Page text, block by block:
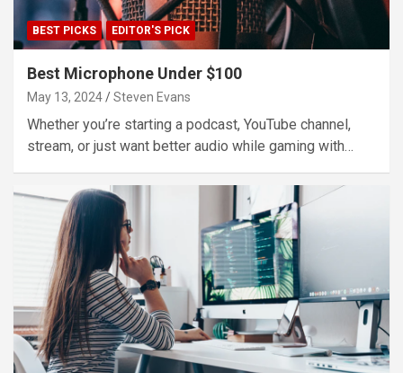
BEST PICKS EDITOR'S PICK
Best Microphone Under $100
May 13, 2024 Steven Evans
Whether you’re starting a podcast, YouTube channel,
stream, or just want better audio while gaming with…